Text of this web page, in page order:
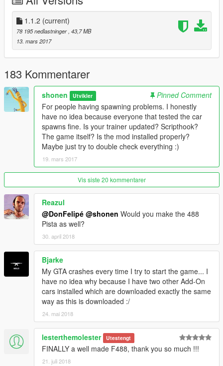
-Fixed color of rear aero flap
-Resized Ferrari logos on seats
Features:
-Always L0
-Dirt Mapping
-Breakable Glass
-HQ Exterior and Interior with custom specular maps and some
textures
-HQ Engine and Boot
-Interior Illumination
-Correct window tints
-Working Dials including digital speed, headlight indicators,
warning lights, etc. (working Ferrari passenger display too)
-Animated Engine
-Redone Collision
-Correct Mirrors
Tuning Parts:
-Black or Carbon Front Splitter, Side Skirts, Roof, and Side
Vents
-Metal Interior Parts
Spawn Names:
4881 - 10 Spoke Wheel Variant
4882 - 5 Spoke Wheel Variant
Primary = Body
Secondary = Calipers
Wheels = Wheels (lol)
Benny's Dashboard = Colorable Interior Leather
Instructions are in the readme file.
1.1.2 (current)
78 195 nedlastninger , 43,7 MB
13. mars 2017
183 Kommentarer
shonen Utvikler
Pinned Comment
For people having spawning problems. I honestly
have no idea because everyone that tested the car
spawns fine. Is your trainer updated? Scripthook?
The game itself? Is the mod installed properly?
Maybe just try to double check everything :)
19. mars 2017
Vis siste 20 kommentarer
Reazul
@DonFelipé @shonen Would you make the 488
Pista as well?
30. april 2018
Bjarke
My GTA crashes every time I try to start the game... I
have no idea why because I have two other Add-On
cars installed which are downloaded exactly the same
way as this is downloaded :/
24. mai 2018
lesterthemolester Utestengt
FINALLY a well made F488, thank you so much !!!
21. juli 2018